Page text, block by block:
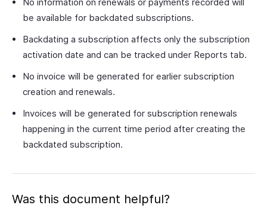
be available for backdated subscriptions.
Backdating a subscription affects only the subscription
activation date and can be tracked under Reports tab.
No invoice will be generated for earlier subscription
creation and renewals.
Invoices will be generated for subscription renewals
happening in the current time period after creating the
backdated subscription.
Was this document helpful?